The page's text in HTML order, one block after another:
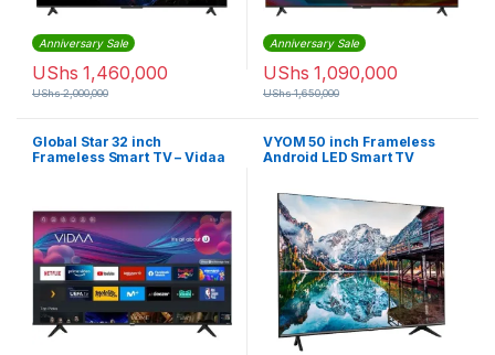
Anniversary Sale
UShs 1,460,000
UShs2,000,000
Anniversary Sale
UShs 1,090,000
UShs1,650,000
Global Star 32 inch
Frameless Smart TV – Vidaa
VYOM 50 inch Frameless
Android LED Smart TV